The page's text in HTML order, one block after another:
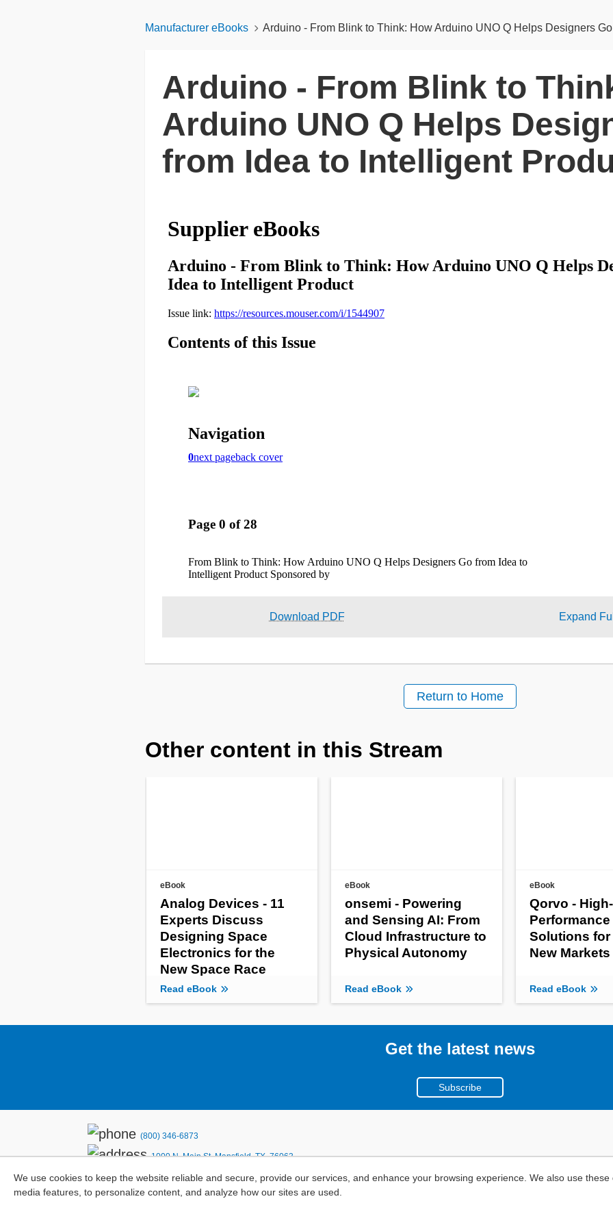
We use cookies to keep the website reliable and secure, provide our services, and enhance your browsing experience. We also use
media features, to personalize content, and analyze how our sites are used.
Manufacturer eBooks Arduino - From Blink to Think: How Arduino UNO Q Helps Designers
Arduino - From Blink to
Arduino UNO Q Helps
from Idea to Intelligent
Download PDF Expand
Return to Home
Other content in this Stream
eBook
Analog Devices - 11
Experts Discuss
Designing Space
Electronics for the
New Space Race
Read eBook
eBook
onsemi - Powering
and Sensing AI: From
Cloud Infrastructure to
Physical Autonomy
Read eBook
eBook
Qorvo - High-
Performance
Solutions for
New Markets
Read eBook
Get the latest news
Subscribe
(800) 346-6873
1000 N. Main St. Mansfield, TX. 76063
Privacy Policy